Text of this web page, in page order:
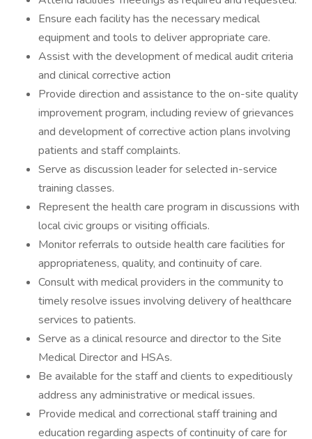
Ensure each facility has the necessary medical
equipment and tools to deliver appropriate care.
Assist with the development of medical audit criteria
and clinical corrective action
Provide direction and assistance to the on-site quality
improvement program, including review of grievances
and development of corrective action plans involving
patients and staff complaints.
Serve as discussion leader for selected in-service
training classes.
Represent the health care program in discussions with
local civic groups or visiting officials.
Monitor referrals to outside health care facilities for
appropriateness, quality, and continuity of care.
Consult with medical providers in the community to
timely resolve issues involving delivery of healthcare
services to patients.
Serve as a clinical resource and director to the Site
Medical Director and HSAs.
Be available for the staff and clients to expeditiously
address any administrative or medical issues.
Provide medical and correctional staff training and
education regarding aspects of continuity of care for